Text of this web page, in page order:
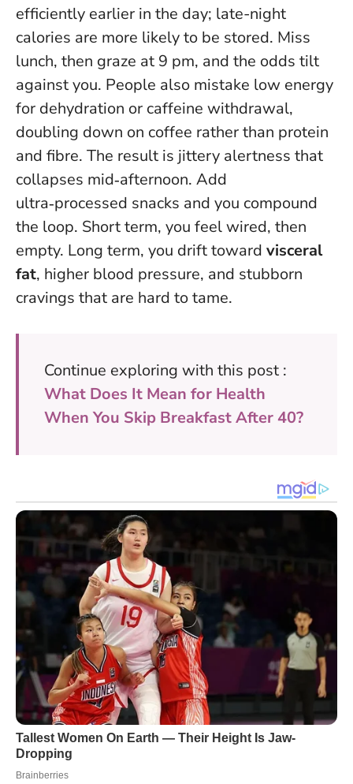
efficiently earlier in the day; late-night
calories are more likely to be stored. Miss
lunch, then graze at 9 pm, and the odds tilt
against you. People also mistake low energy
for dehydration or caffeine withdrawal,
doubling down on coffee rather than protein
and fibre. The result is jittery alertness that
collapses mid‑afternoon. Add
ultra‑processed snacks and you compound
the loop. Short term, you feel wired, then
empty. Long term, you drift toward visceral
fat, higher blood pressure, and stubborn
cravings that are hard to tame.
Continue exploring with this post :
What Does It Mean for Health
When You Skip Breakfast After 40?